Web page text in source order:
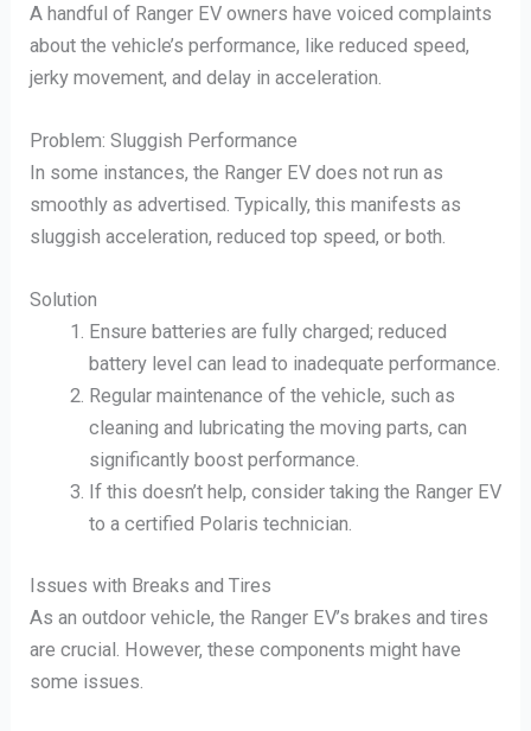
A handful of Ranger EV owners have voiced complaints
about the vehicle’s performance, like reduced speed,
jerky movement, and delay in acceleration.
Problem: Sluggish Performance
In some instances, the Ranger EV does not run as
smoothly as advertised. Typically, this manifests as
sluggish acceleration, reduced top speed, or both.
Solution
Ensure batteries are fully charged; reduced
battery level can lead to inadequate performance.
Regular maintenance of the vehicle, such as
cleaning and lubricating the moving parts, can
significantly boost performance.
If this doesn’t help, consider taking the Ranger EV
to a certified Polaris technician.
Issues with Breaks and Tires
As an outdoor vehicle, the Ranger EV’s brakes and tires
are crucial. However, these components might have
some issues.